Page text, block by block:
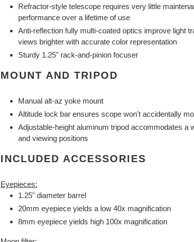
Refractor-style telescope requires very little
performance over a lifetime of use
Anti-reflection fully multi-coated optics improve light
views brighter with accurate color representation
Sturdy 1.25" rack-and-pinion focuser
MOUNT AND TRIPOD
Manual alt-az yoke mount
Altitude lock bar ensures scope won't accidentally
Adjustable-height aluminum tripod accommodates a
and viewing positions
INCLUDED ACCESSORIES
Eyepieces:
1.25" diameter barrel
20mm eyepiece yields a low 40x magnification
8mm eyepiece yields high 100x magnification